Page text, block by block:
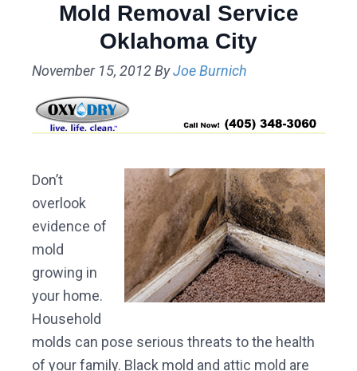
Mold Removal Service
Oklahoma City
November 15, 2012ByJoe Burnich
Don’t
overlook
evidence of
mold
growing in
your home.
Household
molds can pose serious threats to the health
of your family. Black mold and attic mold are